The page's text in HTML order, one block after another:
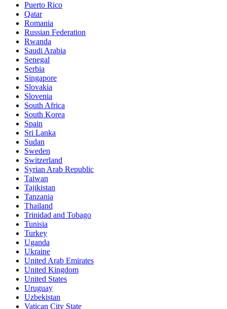
Puerto Rico
Qatar
Romania
Russian Federation
Rwanda
Saudi Arabia
Senegal
Serbia
Singapore
Slovakia
Slovenia
South Africa
South Korea
Spain
Sri Lanka
Sudan
Sweden
Switzerland
Syrian Arab Republic
Taiwan
Tajikistan
Tanzania
Thailand
Trinidad and Tobago
Tunisia
Turkey
Uganda
Ukraine
United Arab Emirates
United Kingdom
United States
Uruguay
Uzbekistan
Vatican City State